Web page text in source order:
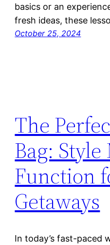
basics or an
fresh ideas, these
October 25, 2024
The
Bag: Style
Function
Getaways
In today’s fast-paced